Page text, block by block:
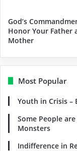
God’s
Honor Your Father
Mother
Most Popular
Youth in Crisis –
Some People
Monsters
Indifference in